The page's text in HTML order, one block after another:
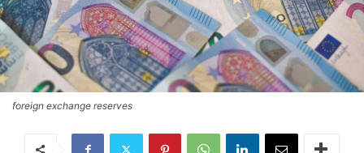
foreign exchange reserves